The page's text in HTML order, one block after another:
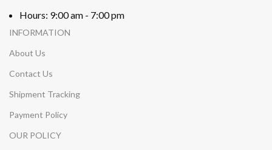
Hours: 9:00 am - 7:00 pm
INFORMATION
About Us
Contact Us
Shipment Tracking
Payment Policy
OUR POLICY